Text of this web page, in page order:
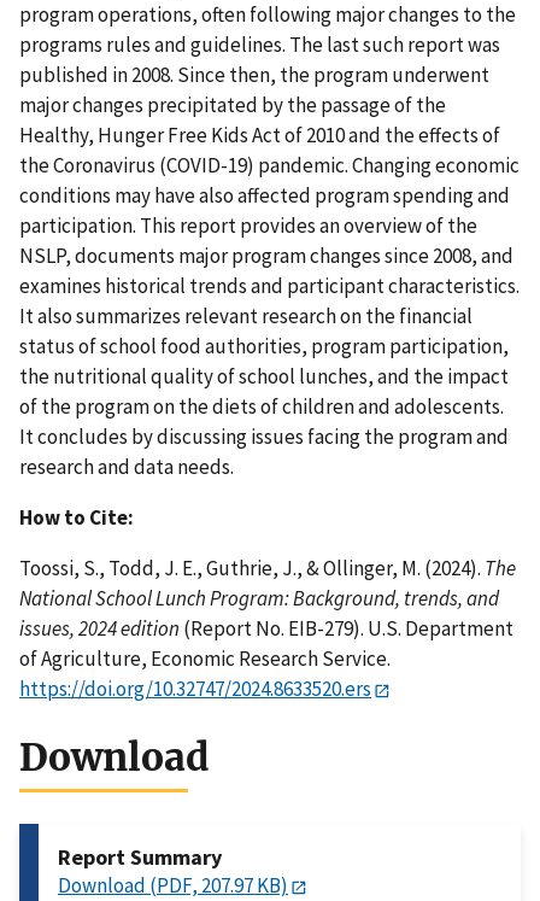
program operations, often following major changes to the
programs rules and guidelines. The last such report was
published in 2008. Since then, the program underwent
major changes precipitated by the passage of the
Healthy, Hunger Free Kids Act of 2010 and the effects of
the Coronavirus (COVID-19) pandemic. Changing economic
conditions may have also affected program spending and
participation. This report provides an overview of the
NSLP, documents major program changes since 2008, and
examines historical trends and participant characteristics.
It also summarizes relevant research on the financial
status of school food authorities, program participation,
the nutritional quality of school lunches, and the impact
of the program on the diets of children and adolescents.
It concludes by discussing issues facing the program and
research and data needs.
How to Cite:
Toossi, S., Todd, J. E., Guthrie, J., & Ollinger, M. (2024). The
National School Lunch Program: Background, trends, and
issues, 2024 edition (Report No. EIB-279). U.S. Department
of Agriculture, Economic Research Service.
https://doi.org/10.32747/2024.8633520.ers
Download
Report Summary
Download (PDF, 207.97 KB)